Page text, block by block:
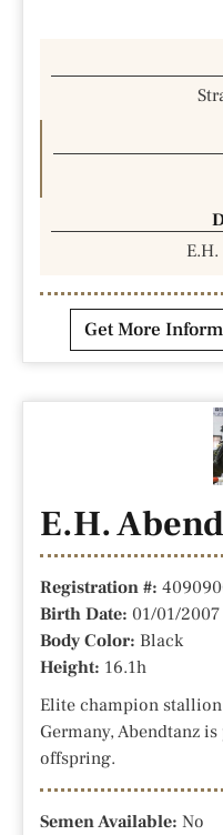
Get More
E.H.
Registration #:
Birth Date: 01/01/2007
Body Color: Black
Height: 16.1h
Elite champion
Germany, Abendtanz
offspring.
Semen Available: No